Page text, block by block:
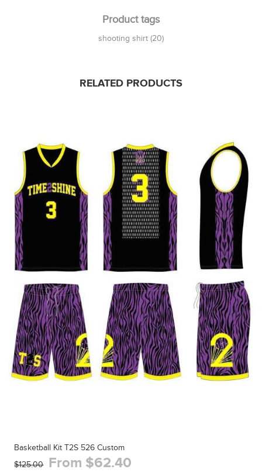
Product tags
shooting shirt (20)
RELATED PRODUCTS
Basketball Kit T2S 526 Custom
$125.00 From $62.40